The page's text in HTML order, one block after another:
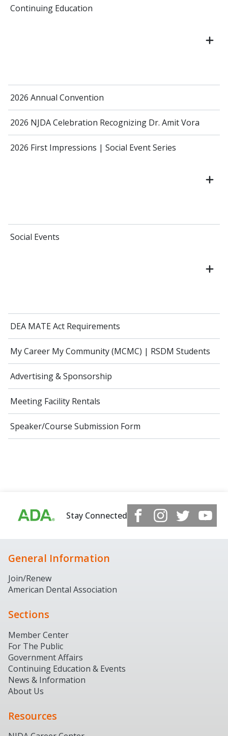
Continuing Education
2026 Annual Convention
2026 NJDA Celebration Recognizing Dr. Amit Vora
2026 First Impressions | Social Event Series
Social Events
DEA MATE Act Requirements
My Career My Community (MCMC) | RSDM Students
Advertising & Sponsorship
Meeting Facility Rentals
Speaker/Course Submission Form
Stay Connected
General Information
Join/Renew
American Dental Association
Sections
Member Center
For The Public
Government Affairs
Continuing Education & Events
News & Information
About Us
Resources